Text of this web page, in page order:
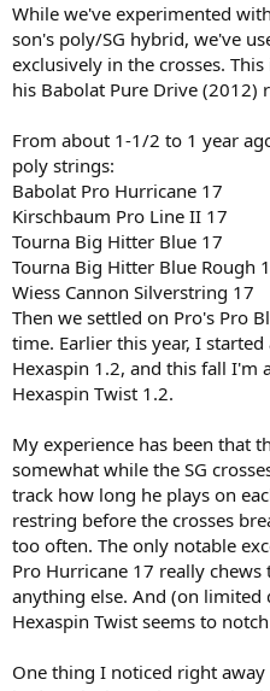
While we've experimented
son's poly/SG hybrid, we've
exclusively in the crosses.
his Babolat Pure Drive (2012)
From about 1-1/2 to 1 year
poly strings:
Babolat Pro Hurricane 17
Kirschbaum Pro Line II 17
Tourna Big Hitter Blue 17
Tourna Big Hitter Blue Rough
Wiess Cannon Silverstring 17
Then we settled on Pro's Pro
time. Earlier this year, I
Hexaspin 1.2, and this fall I'm
Hexaspin Twist 1.2.
My experience has been that
somewhat while the SG
track how long he plays on
restring before the crosses
too often. The only notable
Pro Hurricane 17 really
anything else. And (on limited
Hexaspin Twist seems to
One thing I noticed right